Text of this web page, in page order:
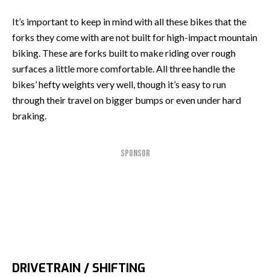
It’s important to keep in mind with all these bikes that the
forks they come with are not built for high-impact mountain
biking. These are forks built to make riding over rough
surfaces a little more comfortable. All three handle the
bikes’ hefty weights very well, though it’s easy to run
through their travel on bigger bumps or even under hard
braking.
SPONSOR
DRIVETRAIN / SHIFTING